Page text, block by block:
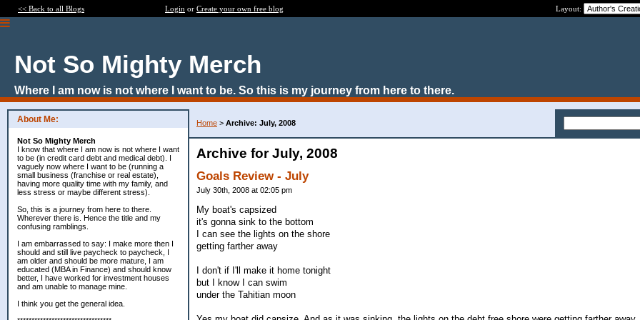
<< Back to all Blogs Login or Create your own free blog Layout:
Not So Mighty Merch
Where I am now is not where I want to be. So this is my journey from here to there.
About Me:
Not So Mighty Merch
I know that where I am now is not where I want
to be (in credit card debt and medical debt). I
vaguely now where I want to be (running a
small business (franchise or real estate),
having more quality time with my family, and
less stress or maybe different stress).
So, this is a journey from here to there.
Wherever there is. Hence the title and my
confusing ramblings.
I am embarrassed to say: I make more then I
should and still live paycheck to paycheck, I
am older and should be more mature, I am
educated (MBA in Finance) and should know
better, I have worked for investment houses
and am unable to manage mine.
I think you get the general idea.
Home > Archive: July, 2008
Archive for July, 2008
Goals Review - July
July 30th, 2008 at 02:05 pm
My boat's capsized
it's gonna sink to the bottom
I can see the lights on the shore
getting farther away
I don't if I'll make it home tonight
but I know I can swim
under the Tahitian moon